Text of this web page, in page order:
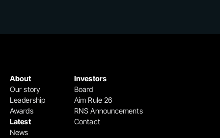
Investors
Board
Aim Rule 26
RNS Announcements
Contact
About
Our story
Leadership
Awards
Latest
News